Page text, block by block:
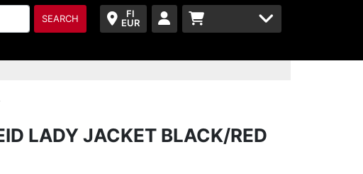
FI
EUR
SEARCH
LADY JACKET BLACK/RED